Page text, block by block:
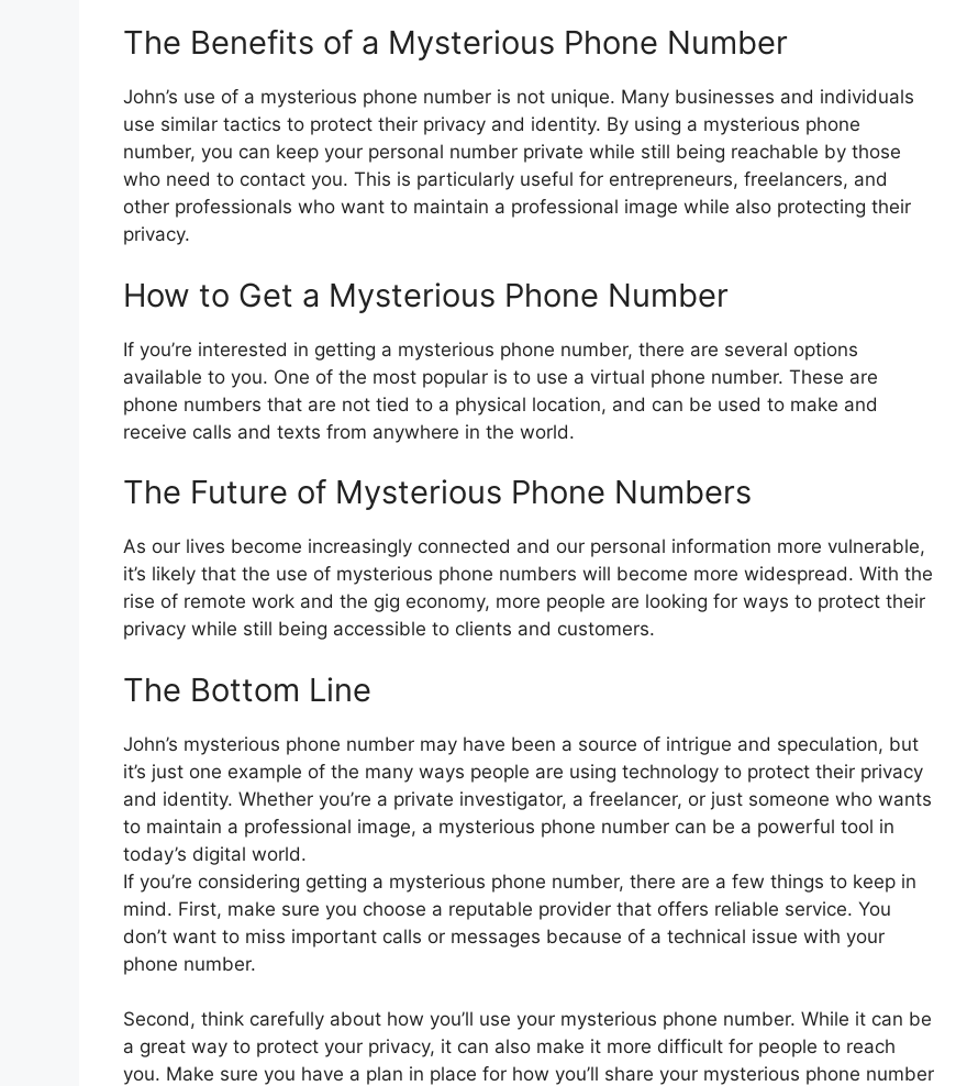
The Benefits of a Mysterious Phone Number
John’s use of a mysterious phone number is not unique. Many businesses and individuals
use similar tactics to protect their privacy and identity. By using a mysterious phone
number, you can keep your personal number private while still being reachable by those
who need to contact you. This is particularly useful for entrepreneurs, freelancers, and
other professionals who want to maintain a professional image while also protecting their
privacy.
How to Get a Mysterious Phone Number
If you’re interested in getting a mysterious phone number, there are several options
available to you. One of the most popular is to use a virtual phone number. These are
phone numbers that are not tied to a physical location, and can be used to make and
receive calls and texts from anywhere in the world.
The Future of Mysterious Phone Numbers
As our lives become increasingly connected and our personal information more vulnerable,
it’s likely that the use of mysterious phone numbers will become more widespread. With the
rise of remote work and the gig economy, more people are looking for ways to protect their
privacy while still being accessible to clients and customers.
The Bottom Line
John’s mysterious phone number may have been a source of intrigue and speculation, but
it’s just one example of the many ways people are using technology to protect their privacy
and identity. Whether you’re a private investigator, a freelancer, or just someone who wants
to maintain a professional image, a mysterious phone number can be a powerful tool in
today’s digital world.
If you’re considering getting a mysterious phone number, there are a few things to keep in
mind. First, make sure you choose a reputable provider that offers reliable service. You
don’t want to miss important calls or messages because of a technical issue with your
phone number.
Second, think carefully about how you’ll use your mysterious phone number. While it can be
a great way to protect your privacy, it can also make it more difficult for people to reach
you. Make sure you have a plan in place for how you’ll share your mysterious phone number